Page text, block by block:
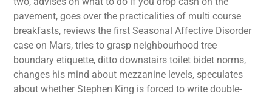
pavement, goes over the practicalities of multi course
breakfasts, reviews the first Seasonal Affective Disorder
case on Mars, tries to grasp neighbourhood tree
boundary etiquette, ditto downstairs toilet bidet norms,
changes his mind about mezzanine levels, speculates
about whether Stephen King is forced to write double-